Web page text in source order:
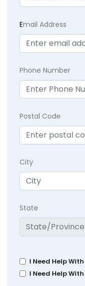
Email Address
Phone Number
Postal Code
City
State
I Need Help
I Need Help